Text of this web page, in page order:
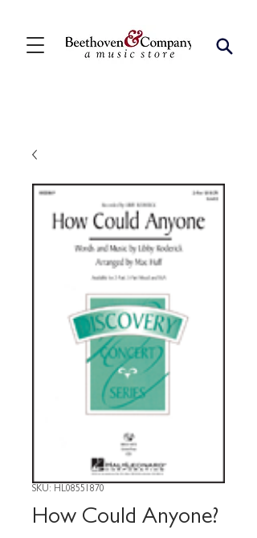
SKU: HL08551870
How Could Anyone?